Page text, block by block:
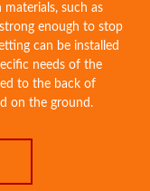
such as
enough to stop
can be installed
needs of the
to the back of
on the ground.